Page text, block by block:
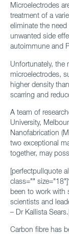
Microelectrodes
treatment of a
eliminate the
unwanted side
autoimmune and
Unfortunately, the
microelectrodes,
higher density
scarring and
A team of
University,
Nanofabrication
two exceptional
together, may
[perfectpullquote
class=""
been to work with
scientists and
– Dr Kallista
Carbon fibre has